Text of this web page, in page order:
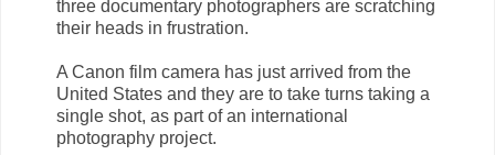
three documentary photographers are scratching
their heads in frustration.
A Canon film camera has just arrived from the
United States and they are to take turns taking a
single shot, as part of an international
photography project.